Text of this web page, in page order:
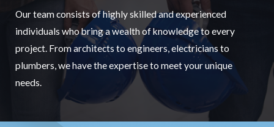
Our team consists of highly skilled and experienced
individuals who bring a wealth of knowledge to every
project. From architects to engineers, electricians to
plumbers, we have the expertise to meet your unique
needs.